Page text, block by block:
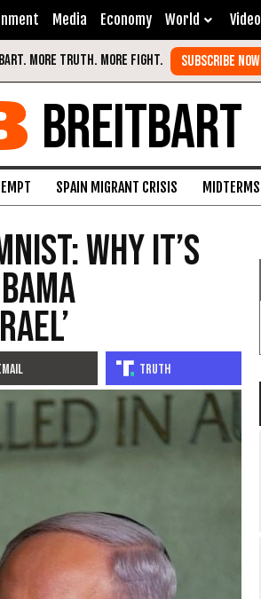
Media Economy World Video
BREITBART
SPAIN MIGRANT CRISIS MIDTERMS
Why it’s